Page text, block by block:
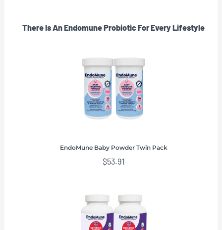
There Is An Endomune Probiotic For Every Lifestyle
EndoMune Baby Powder Twin Pack
$53.91